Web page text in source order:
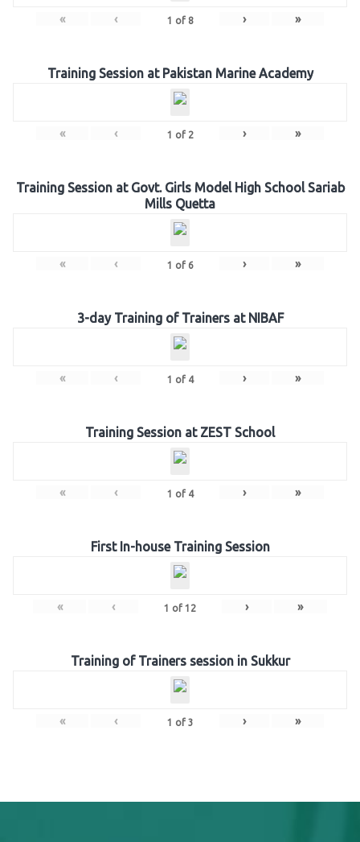
« ‹ 1 of 8 › »
Training Session at Pakistan Marine Academy
« ‹ 1 of 2 › »
Training Session at Govt. Girls Model High School Sariab
Mills Quetta
« ‹ 1 of 6 › »
3-day Training of Trainers at NIBAF
« ‹ 1 of 4 › »
Training Session at ZEST School
« ‹ 1 of 4 › »
First In-house Training Session
« ‹ 1 of 12 › »
Training of Trainers session in Sukkur
« ‹ 1 of 3 › »